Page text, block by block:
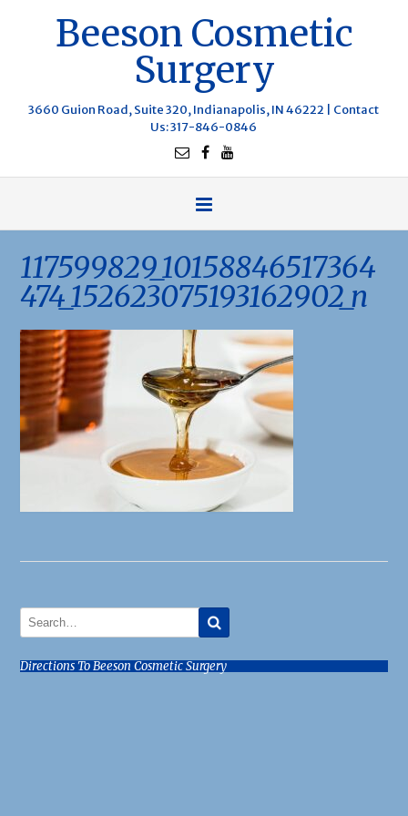
Beeson Cosmetic
Surgery
3660 Guion Road, Suite 320, Indianapolis, IN 46222 | Contact
Us: 317-846-0846
117599829_10158846517364
474_152623075193162902_n
Directions To Beeson Cosmetic Surgery